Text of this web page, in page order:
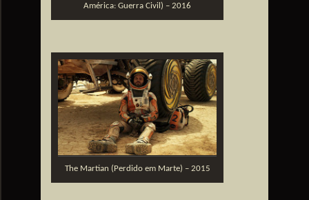
América: Guerra Civil) – 2016
The Martian (Perdido em Marte) – 2015